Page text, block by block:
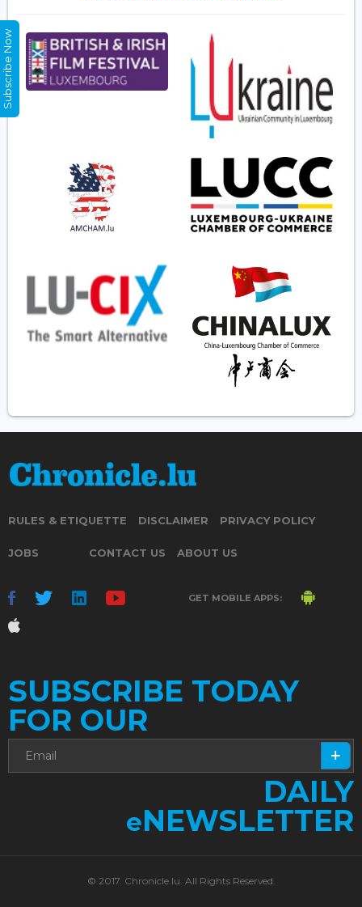
RULES & ETIQUETTE DISCLAIMER PRIVACY POLICY
JOBS CONTACT US ABOUT US
GET MOBILE APPS:
SUBSCRIBE TODAY
FOR OUR
DAILY
eNEWSLETTER
© 2017. Chronicle.lu. All Rights Reserved.
Subscribe Now